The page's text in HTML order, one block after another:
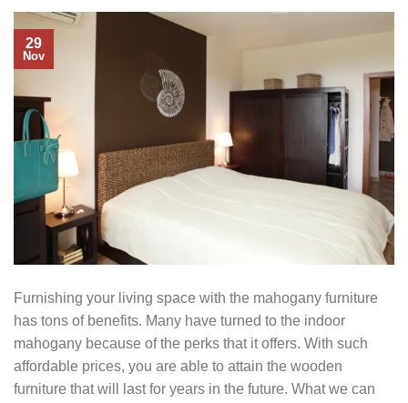
29
Nov
Furnishing your living space with the mahogany furniture
has tons of benefits. Many have turned to the indoor
mahogany because of the perks that it offers. With such
affordable prices, you are able to attain the wooden
furniture that will last for years in the future. What we can